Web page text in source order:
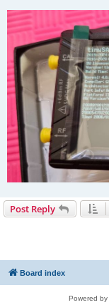
Post Reply
Board index
Powered by